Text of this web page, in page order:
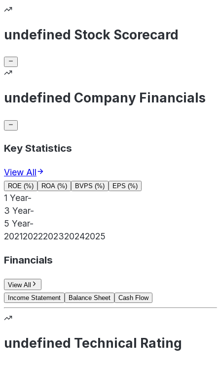
undefined Stock Scorecard
undefined Company Financials
Key Statistics
View All
ROE (%) ROA (%) BVPS (%) EPS (%)
1 Year-
3 Year-
5 Year-
20212022202320242025
Financials
View All
Income Statement
Balance Sheet Cash Flow
undefined Technical Rating